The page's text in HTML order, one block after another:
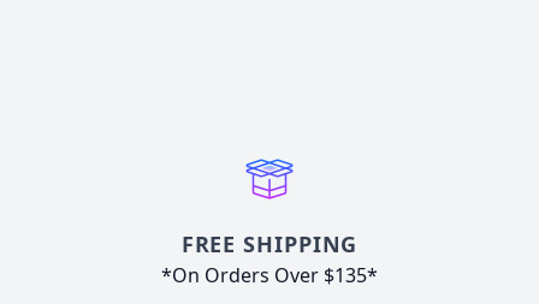
FREE SHIPPING
*On Orders Over $135*